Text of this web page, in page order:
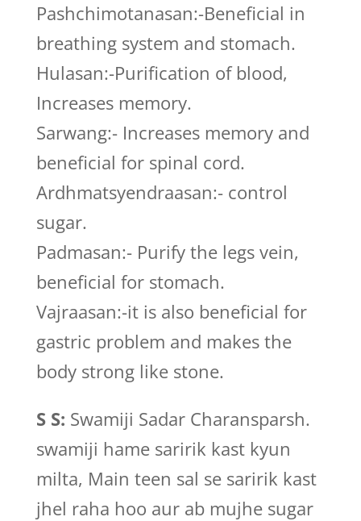
Pashchimotanasan:-Beneficial in
breathing system and stomach.
Hulasan:-Purification of blood,
Increases memory.
Sarwang:- Increases memory and
beneficial for spinal cord.
Ardhmatsyendraasan:- control
sugar.
Padmasan:- Purify the legs vein,
beneficial for stomach.
Vajraasan:-it is also beneficial for
gastric problem and makes the
body strong like stone.
S S: Swamiji Sadar Charansparsh.
swamiji hame saririk kast kyun
milta, Main teen sal se saririk kast
jhel raha hoo aur ab mujhe sugar